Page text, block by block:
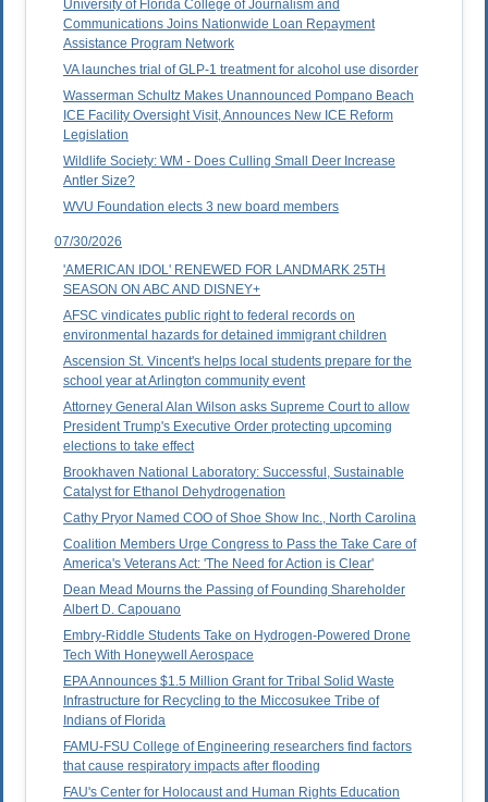
University of Florida College of Journalism and
Communications Joins Nationwide Loan Repayment
Assistance Program Network
VA launches trial of GLP-1 treatment for alcohol use disorder
Wasserman Schultz Makes Unannounced Pompano Beach
ICE Facility Oversight Visit, Announces New ICE Reform
Legislation
Wildlife Society: WM - Does Culling Small Deer Increase
Antler Size?
WVU Foundation elects 3 new board members
07/30/2026
'AMERICAN IDOL' RENEWED FOR LANDMARK 25TH
SEASON ON ABC AND DISNEY+
AFSC vindicates public right to federal records on
environmental hazards for detained immigrant children
Ascension St. Vincent's helps local students prepare for the
school year at Arlington community event
Attorney General Alan Wilson asks Supreme Court to allow
President Trump's Executive Order protecting upcoming
elections to take effect
Brookhaven National Laboratory: Successful, Sustainable
Catalyst for Ethanol Dehydrogenation
Cathy Pryor Named COO of Shoe Show Inc., North Carolina
Coalition Members Urge Congress to Pass the Take Care of
America's Veterans Act: 'The Need for Action is Clear'
Dean Mead Mourns the Passing of Founding Shareholder
Albert D. Capouano
Embry-Riddle Students Take on Hydrogen-Powered Drone
Tech With Honeywell Aerospace
EPA Announces $1.5 Million Grant for Tribal Solid Waste
Infrastructure for Recycling to the Miccosukee Tribe of
Indians of Florida
FAMU-FSU College of Engineering researchers find factors
that cause respiratory impacts after flooding
FAU's Center for Holocaust and Human Rights Education